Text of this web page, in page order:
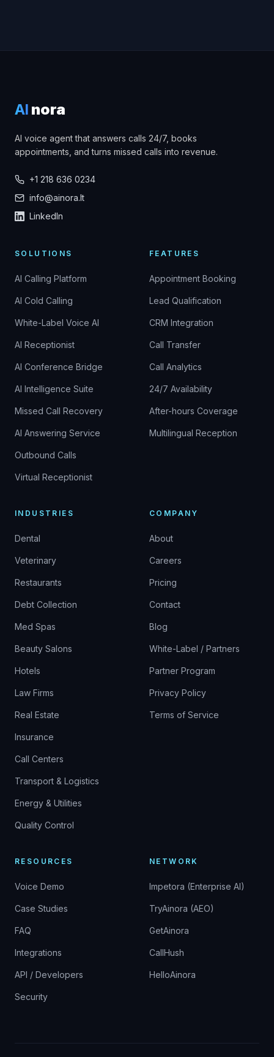
AI nora
AI voice agent that answers calls 24/7, books
appointments, and turns missed calls into revenue.
+1 218 636 0234
info@ainora.lt
LinkedIn
SOLUTIONS
AI Calling Platform
AI Cold Calling
White-Label Voice AI
AI Receptionist
AI Conference Bridge
AI Intelligence Suite
Missed Call Recovery
AI Answering Service
Outbound Calls
Virtual Receptionist
FEATURES
Appointment Booking
Lead Qualification
CRM Integration
Call Transfer
Call Analytics
24/7 Availability
After-hours Coverage
Multilingual Reception
INDUSTRIES
Dental
Veterinary
Restaurants
Debt Collection
Med Spas
Beauty Salons
Hotels
Law Firms
Real Estate
Insurance
Call Centers
Transport & Logistics
Energy & Utilities
Quality Control
COMPANY
About
Careers
Pricing
Contact
Blog
White-Label / Partners
Partner Program
Privacy Policy
Terms of Service
RESOURCES
Voice Demo
Case Studies
FAQ
Integrations
API / Developers
Security
NETWORK
Impetora (Enterprise AI)
TryAinora (AEO)
GetAinora
CallHush
HelloAinora